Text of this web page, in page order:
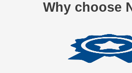
Why choose